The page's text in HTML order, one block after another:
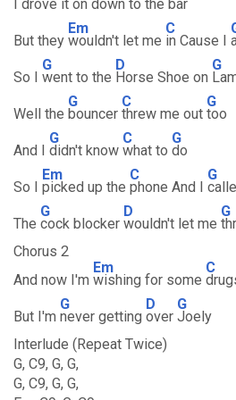
drove it on down to the bar
But they
Em
wouldn't let me
C
in Cause I
So I
G
went to the
D
Horse Shoe on
G
Well the
G
bouncer
C
threw me out
G
too
And I
G
didn't know
C
what to
G
do
So I
Em
picked up the
C
phone And I
G
The
G
cock blocker
D
wouldn't let me
G
Chorus 2
And now I'm
Em
wishing for some
C
But I'm
G
never getting
D
over
G
Joely
Interlude (Repeat Twice)
G, C9, G, G,
G, C9, G, G,